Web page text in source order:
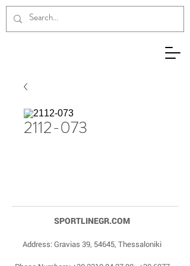
2112-073
SPORTLINEGR.COM
Address: Gravias 39, 54645, Thessaloniki